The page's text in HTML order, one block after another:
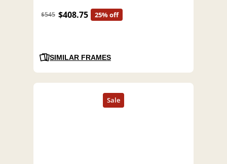
$545 $408.75 25% off
SIMILAR FRAMES